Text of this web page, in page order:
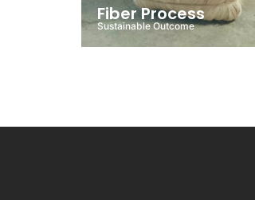
Fiber Process
Sustainable Outcome